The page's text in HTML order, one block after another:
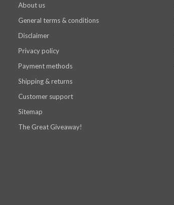
About us
General terms & conditions
Disclaimer
Privacy policy
Payment methods
Shipping & returns
Customer support
Sitemap
The Great Giveaway!